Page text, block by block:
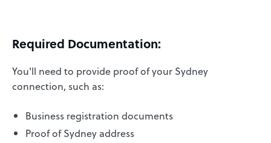
Required Documentation:
You'll need to provide proof of your Sydney
connection, such as:
Business registration documents
Proof of Sydney address